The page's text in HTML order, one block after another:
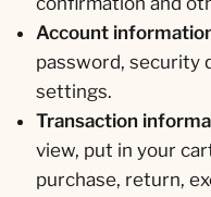
Account
password, security
settings.
Transaction
view, put in your
purchase, return,